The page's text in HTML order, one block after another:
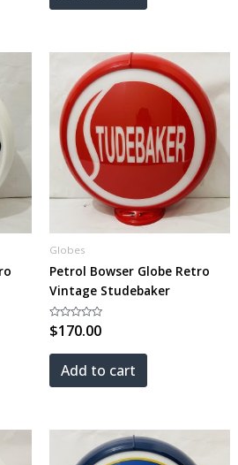
Globes
Petrol Bowser Globe Retro
Vintage Studebaker
Rated
0
of
$170.00
Add to cart